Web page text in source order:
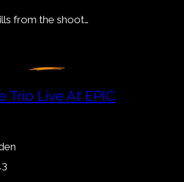
from the shoot…
Trio Live At EPIC